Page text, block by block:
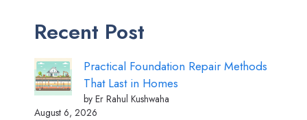
Recent Post
Practical Foundation Repair Methods
That Last in Homes
by Er Rahul Kushwaha
August 6, 2026